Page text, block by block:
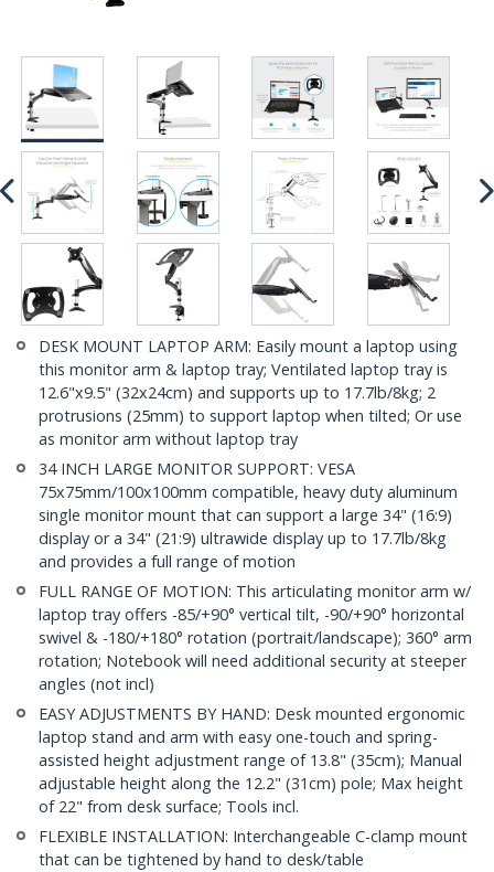
DESK MOUNT LAPTOP ARM: Easily mount a laptop using
this monitor arm & laptop tray; Ventilated laptop tray is
12.6"x9.5" (32x24cm) and supports up to 17.7lb/8kg; 2
protrusions (25mm) to support laptop when tilted; Or use
as monitor arm without laptop tray
34 INCH LARGE MONITOR SUPPORT: VESA
75x75mm/100x100mm compatible, heavy duty aluminum
single monitor mount that can support a large 34" (16:9)
display or a 34" (21:9) ultrawide display up to 17.7lb/8kg
and provides a full range of motion
FULL RANGE OF MOTION: This articulating monitor arm w/
laptop tray offers -85/+90° vertical tilt, -90/+90° horizontal
swivel & -180/+180° rotation (portrait/landscape); 360° arm
rotation; Notebook will need additional security at steeper
angles (not incl)
EASY ADJUSTMENTS BY HAND: Desk mounted ergonomic
laptop stand and arm with easy one-touch and spring-
assisted height adjustment range of 13.8" (35cm); Manual
adjustable height along the 12.2" (31cm) pole; Max height
of 22" from desk surface; Tools incl.
FLEXIBLE INSTALLATION: Interchangeable C-clamp mount
that can be tightened by hand to desk/table